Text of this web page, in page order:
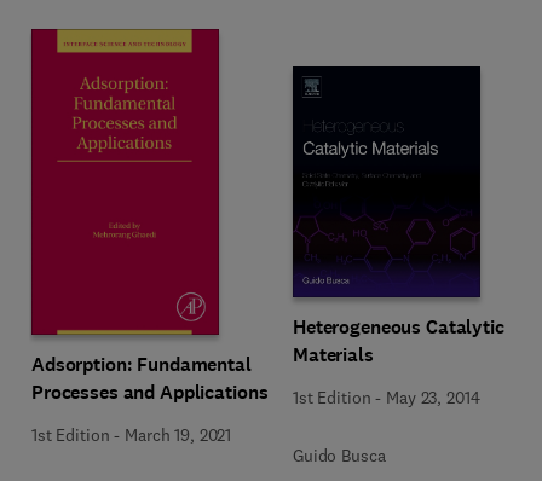
Adsorption: Fundamental
Processes and Applications
1st Edition - March 19, 2021
Heterogeneous Catalytic
Materials
1st Edition - May 23, 2014
Guido Busca